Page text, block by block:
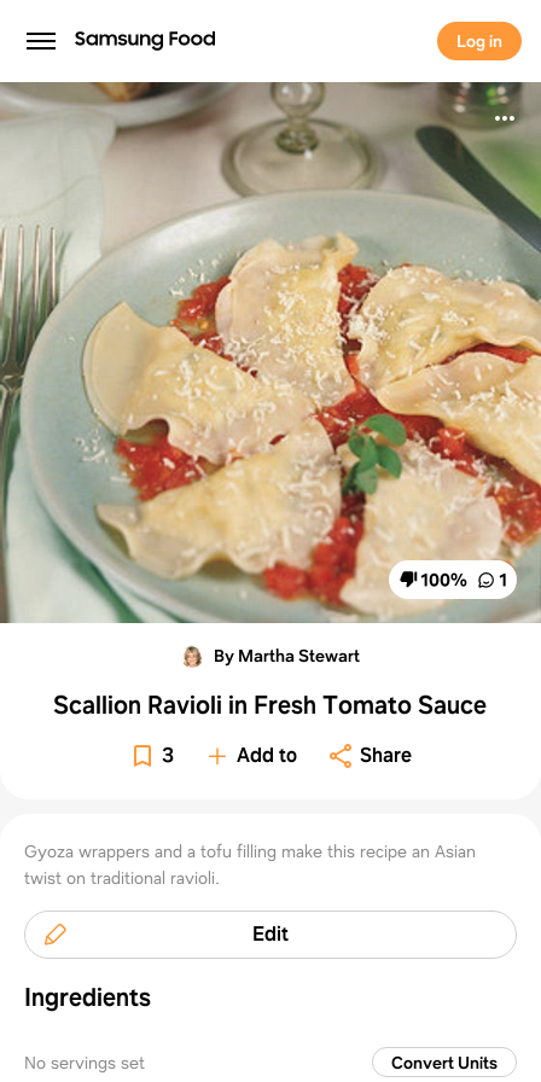
Log in
Log in
100% 1
By Martha Stewart
Scallion Ravioli in Fresh Tomato Sauce
3 Add to Share
Gyoza wrappers and a tofu filling make this recipe an Asian
twist on traditional ravioli.
Edit
Ingredients
No servings set Convert Units